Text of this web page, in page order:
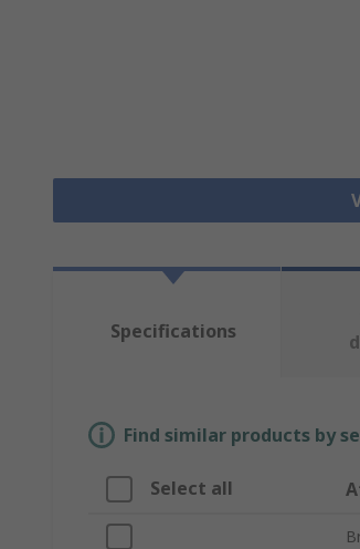
Specifications
Find similar products by
Select all